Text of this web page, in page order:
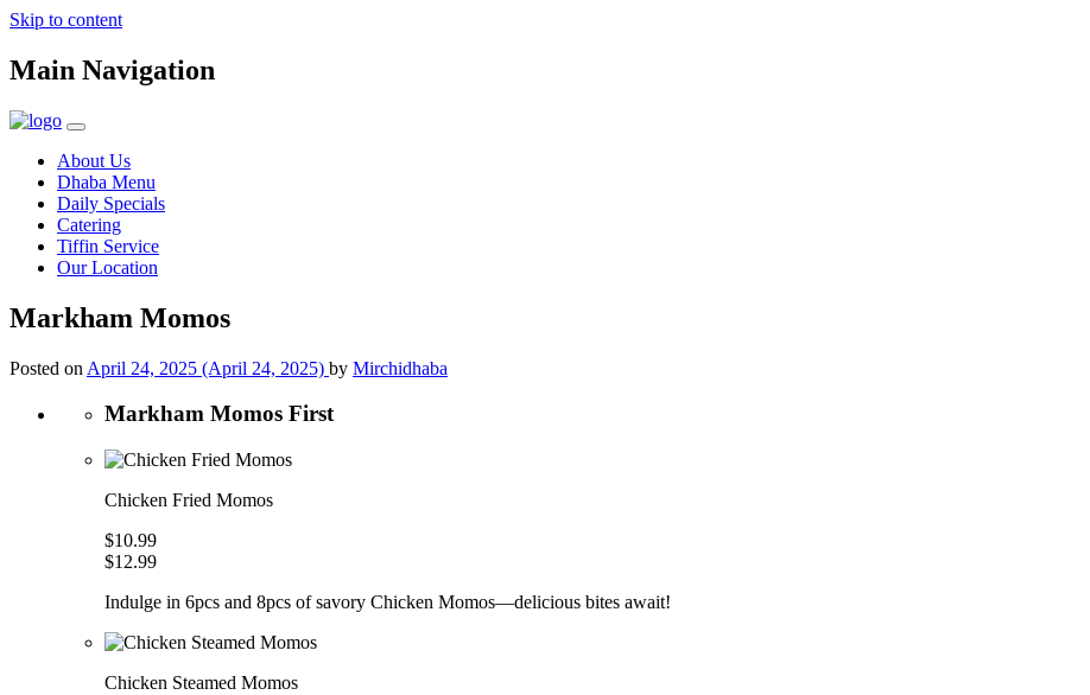
Skip to content
Main Navigation
About Us
Dhaba Menu
Daily Specials
Catering
Tiffin Service
Our Location
Markham Momos
Posted on April 24, 2025 (April 24, 2025) by Mirchidhaba
Markham Momos First
Chicken Fried Momos
$10.99
$12.99
Indulge in 6pcs and 8pcs of savory Chicken Momos—delicious bites await!
Chicken Steamed Momos